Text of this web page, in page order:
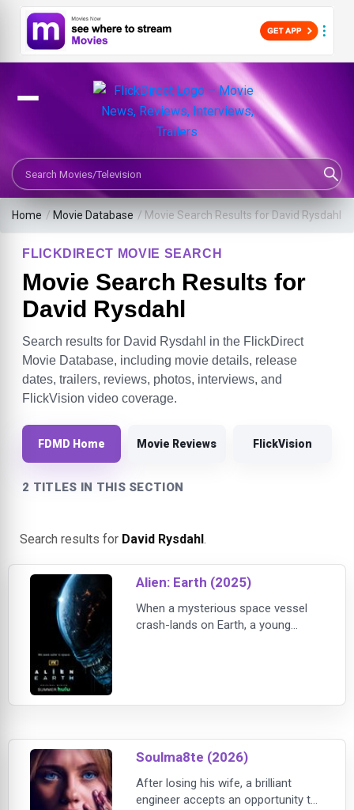
Search Movies or TV Shows
Home / Movie Database / Movie Search Results for David Rysdahl
FLICKDIRECT MOVIE SEARCH
Movie Search Results for
David Rysdahl
Search results for David Rysdahl in the FlickDirect
Movie Database, including movie details, release
dates, trailers, reviews, photos, interviews, and
FlickVision video coverage.
FDMD Home Movie Reviews FlickVision
2 TITLES IN THIS SECTION
Search results for David Rysdahl .
Alien: Earth (2025)
When a mysterious space vessel
crash-lands on Earth, a young
greatest threat in FX's highly
from creator Noah Hawley.
Soulma8te (2026)
After losing his wife, a brilliant
engineer accepts an opportunity to